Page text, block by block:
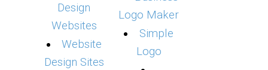
Design
Websites
Website
Design Sites
Logo Maker
Simple
Logo